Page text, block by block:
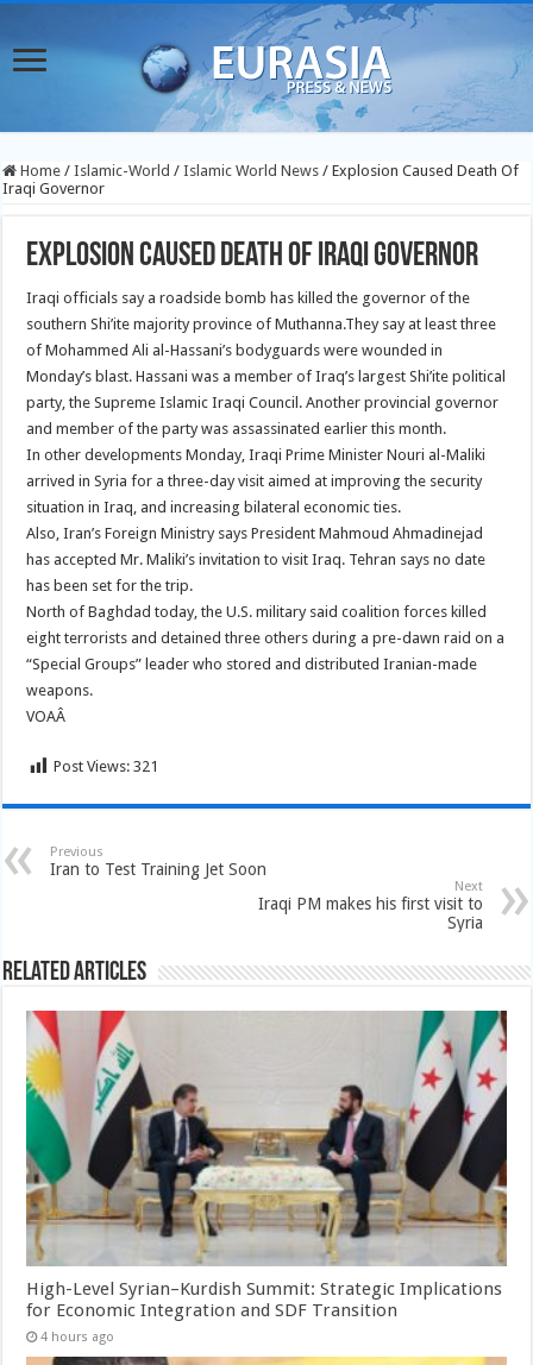
Home / Islamic-World / Islamic World News / Explosion Caused Death Of
Iraqi Governor
Explosion Caused Death Of Iraqi Governor
Iraqi officials say a roadside bomb has killed the governor of the
southern Shi’ite majority province of Muthanna.They say at least three
of Mohammed Ali al-Hassani’s bodyguards were wounded in
Monday’s blast. Hassani was a member of Iraq’s largest Shi’ite political
party, the Supreme Islamic Iraqi Council. Another provincial governor
and member of the party was assassinated earlier this month.
In other developments Monday, Iraqi Prime Minister Nouri al-Maliki
arrived in Syria for a three-day visit aimed at improving the security
situation in Iraq, and increasing bilateral economic ties.
Also, Iran’s Foreign Ministry says President Mahmoud Ahmadinejad
has accepted Mr. Maliki’s invitation to visit Iraq. Tehran says no date
has been set for the trip.
North of Baghdad today, the U.S. military said coalition forces killed
eight terrorists and detained three others during a pre-dawn raid on a
“Special Groups” leader who stored and distributed Iranian-made
weapons.
VOAÂ
Post Views: 321
Previous
Iran to Test Training Jet Soon
Next
Iraqi PM makes his first visit to
Syria
Related Articles
High-Level Syrian–Kurdish Summit: Strategic Implications
for Economic Integration and SDF Transition
4 hours ago